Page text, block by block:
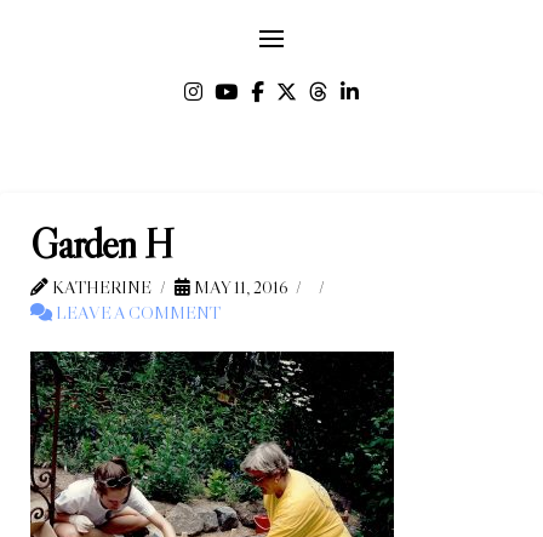
Garden H
KATHERINE
MAY 11, 2016
LEAVE A COMMENT